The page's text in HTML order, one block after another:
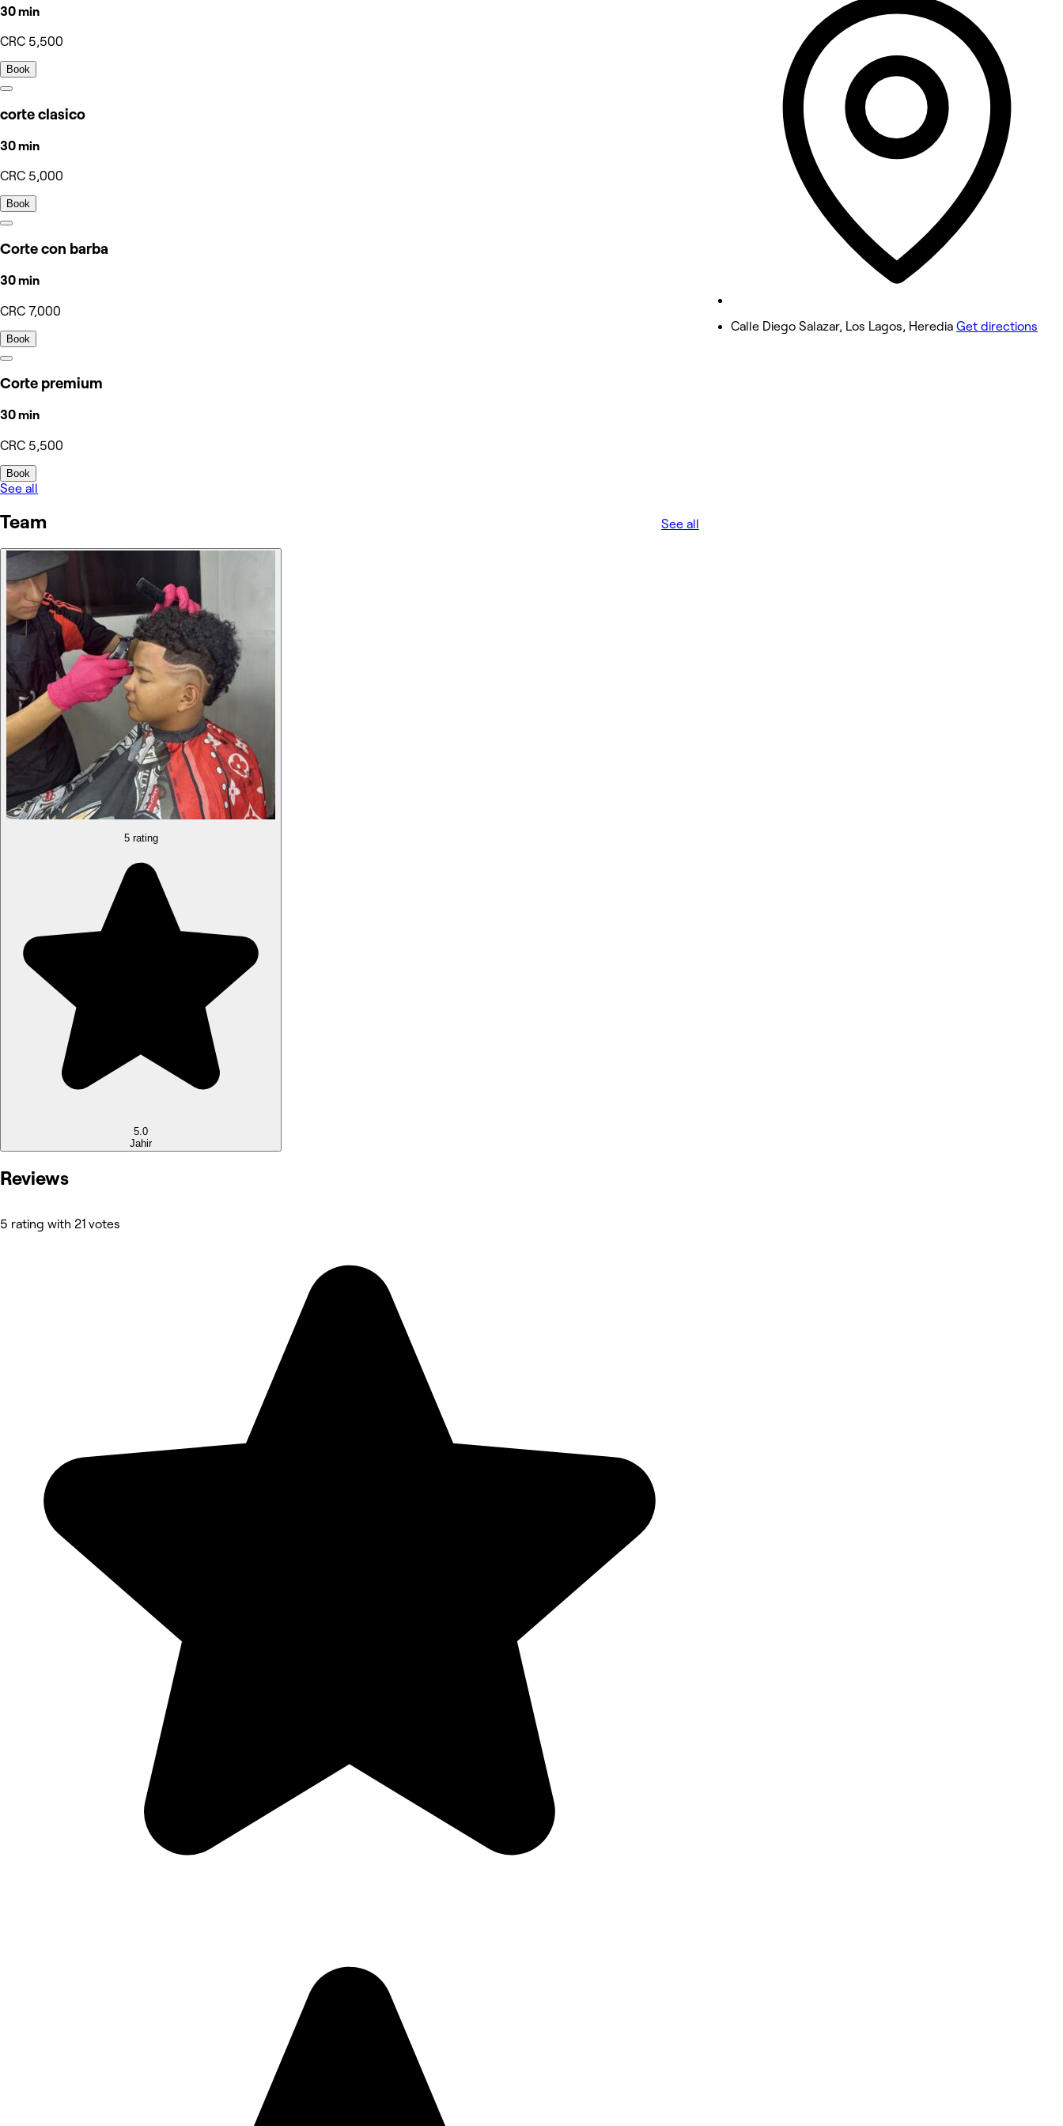
30 min
CRC 5,500
Book
corte clasico
30 min
CRC 5,000
Book
Corte con barba
30 min
CRC 7,000
Book
Corte premium
30 min
CRC 5,500
Book
See all
Team See all
5 rating
5.0
Jahir
Reviews
5 rating with 21 votes
9:30 AM - 10:00 PM
Wednesday
9:30 AM - 10:00 PM
9:30 AM - 10:00 PM
9:30 AM - 10:00 PM
Calle Diego Salazar, Los Lagos, Heredia Get directions